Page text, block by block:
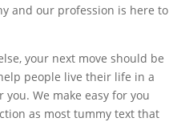
and our profession is here to
your next move should be
people live their life in a
We make easy for you
as most tummy text that